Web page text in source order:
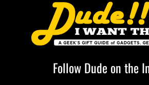
Follow Dude on the